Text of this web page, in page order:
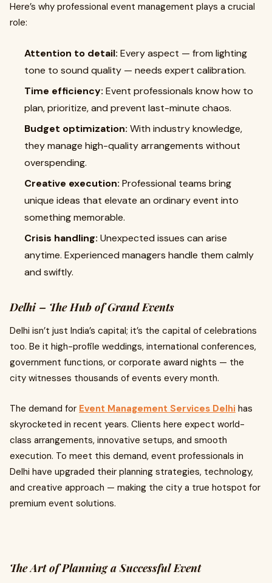
Here’s why professional event management plays a crucial
role:
Attention to detail: Every aspect — from lighting
tone to sound quality — needs expert calibration.
Time efficiency: Event professionals know how to
plan, prioritize, and prevent last-minute chaos.
Budget optimization: With industry knowledge,
they manage high-quality arrangements without
overspending.
Creative execution: Professional teams bring
unique ideas that elevate an ordinary event into
something memorable.
Crisis handling: Unexpected issues can arise
anytime. Experienced managers handle them calmly
and swiftly.
Delhi – The Hub of Grand Events
Delhi isn’t just India’s capital; it’s the capital of celebrations
too. Be it high-profile weddings, international conferences,
government functions, or corporate award nights — the
city witnesses thousands of events every month.
The demand for Event Management Services Delhi has
skyrocketed in recent years. Clients here expect world-
class arrangements, innovative setups, and smooth
execution. To meet this demand, event professionals in
Delhi have upgraded their planning strategies, technology,
and creative approach — making the city a true hotspot for
premium event solutions.
The Art of Planning a Successful Event